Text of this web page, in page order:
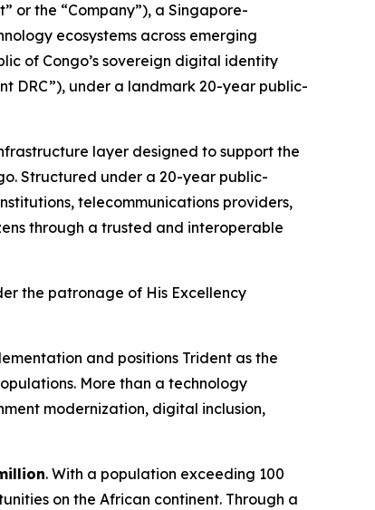
or the “Company”), a Singapore-
ecosystems across emerging
of Congo’s sovereign digital identity
DRC”), under a landmark 20-year public-
layer designed to support the
Structured under a 20-year public-
telecommunications providers,
through a trusted and interoperable
the patronage of His Excellency
and positions Trident as the
More than a technology
modernization, digital inclusion,
. With a population exceeding 100
on the African continent. Through a